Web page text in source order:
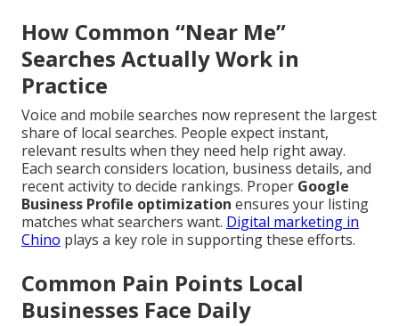
How Common “Near Me”
Searches Actually Work in
Practice
Voice and mobile searches now represent the largest
share of local searches. People expect instant,
relevant results when they need help right away.
Each search considers location, business details, and
recent activity to decide rankings. Proper Google
Business Profile optimization ensures your listing
matches what searchers want. Digital marketing in
Chino plays a key role in supporting these efforts.
Common Pain Points Local
Businesses Face Daily